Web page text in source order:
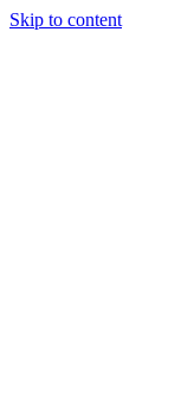
Skip to content